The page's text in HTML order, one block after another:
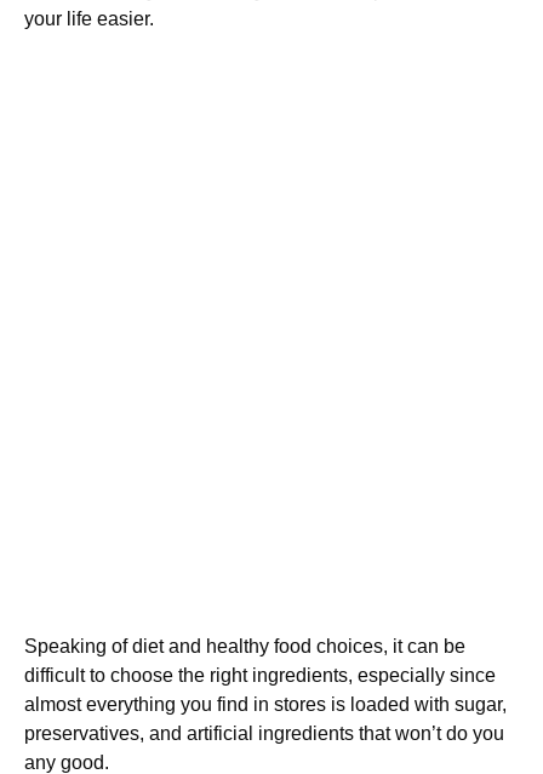
your life easier.
Speaking of diet and healthy food choices, it can be
difficult to choose the right ingredients, especially since
almost everything you find in stores is loaded with sugar,
preservatives, and artificial ingredients that won’t do you
any good.